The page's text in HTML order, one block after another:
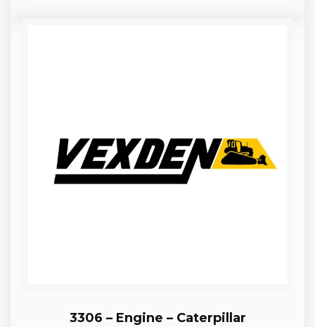
3306 – Engine – Caterpillar